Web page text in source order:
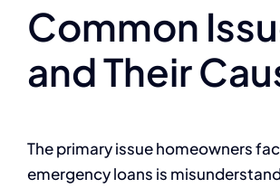
Common
and Their
The primary issue homeowners
emergency loans is